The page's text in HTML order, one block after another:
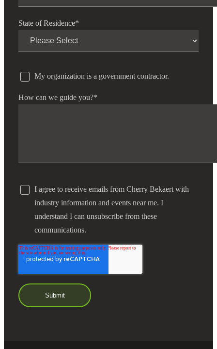
State of Residence*
My organization is a government contractor.
How can we guide you?*
I agree to receive emails from Cherry Bekaert with
industry information and events near me. I
understand I can unsubscribe from these
communications.